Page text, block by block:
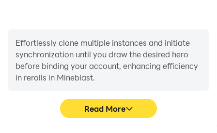
Effortlessly clone multiple instances and initiate
synchronization until you draw the desired hero
before binding your account, enhancing efficiency
in rerolls in Mineblast.
Read More